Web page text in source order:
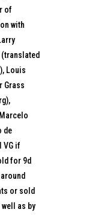
of
with
Louis
Grass
de
VG if
for 9d
or sold
as by